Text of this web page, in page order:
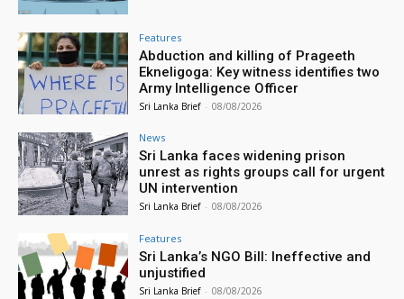
Features
Abduction and killing of Prageeth
Ekneligoga: Key witness identifies two
Army Intelligence Officer
Sri Lanka Brief - 08/08/2026
News
Sri Lanka faces widening prison
unrest as rights groups call for urgent
UN intervention
Sri Lanka Brief - 08/08/2026
Features
Sri Lanka’s NGO Bill: Ineffective and
unjustified
Sri Lanka Brief - 08/08/2026